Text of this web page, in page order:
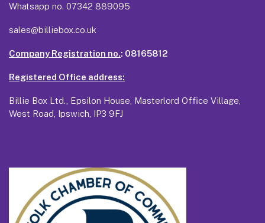
Whatsapp no. 07342 889095
sales@billiebox.co.uk
Company Registration no.: 08165812
Registered Office address:
Billie Box Ltd., Epsilon House, Masterlord Office Village,
West Road, Ipswich, IP3 9FJ